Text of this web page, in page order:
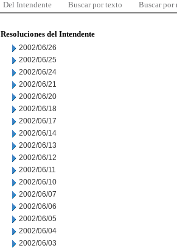
Del Intendente Buscar por texto Buscar por
Resoluciones del Intendente
2002/06/26
2002/06/25
2002/06/24
2002/06/21
2002/06/20
2002/06/18
2002/06/17
2002/06/14
2002/06/13
2002/06/12
2002/06/11
2002/06/10
2002/06/07
2002/06/06
2002/06/05
2002/06/04
2002/06/03